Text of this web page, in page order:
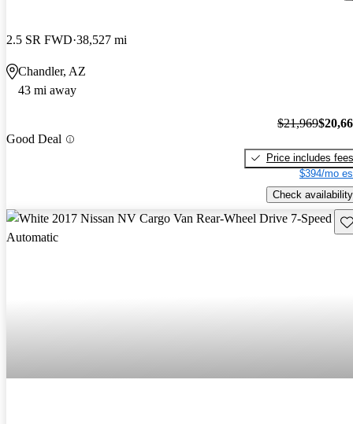
2.5 SR FWD 38,527 mi
Chandler, AZ
43 mi away
Good Deal
$21,969
Price includes fees
$394/mo
Check availability